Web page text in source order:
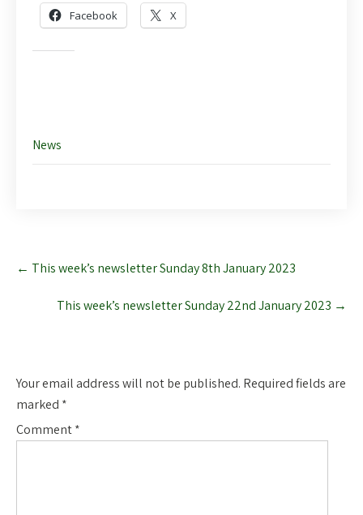
Facebook X
News
Post
navigation
← This week’s newsletter Sunday 8th January 2023
This week’s newsletter Sunday 22nd January 2023 →
Your email address will not be published. Required fields are
marked *
Comment*